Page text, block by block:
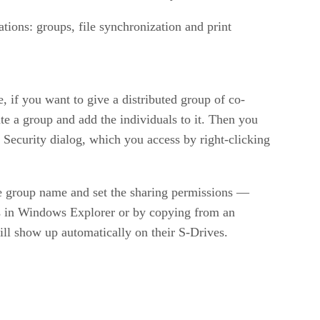
groups, file synchronization and print
if you want to give a distributed group of co-
a group and add the individuals to it. Then you
dialog, which you access by right-clicking
name and set the sharing permissions —
Windows Explorer or by copying from an
show up automatically on their S-Drives.